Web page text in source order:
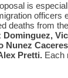
is
officers
deaths from
Dominguez,
Nunez
Pretti. Each